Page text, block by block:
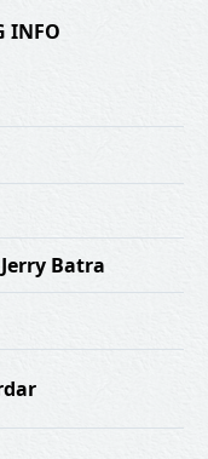
INFO
Jerry Batra